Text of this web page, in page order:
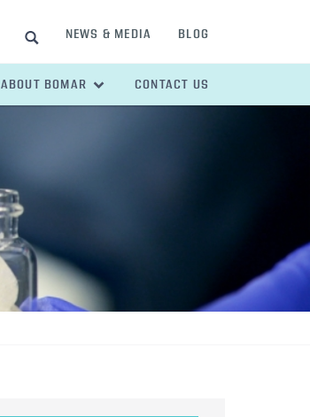
SEARCH
NEWS & MEDIA BLOG
ABOUT BOMAR CONTACT US